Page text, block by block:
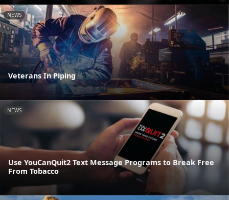
NEWS
Veterans In Piping
NEWS
Use YouCanQuit2 Text Message Programs to Break Free
From Tobacco